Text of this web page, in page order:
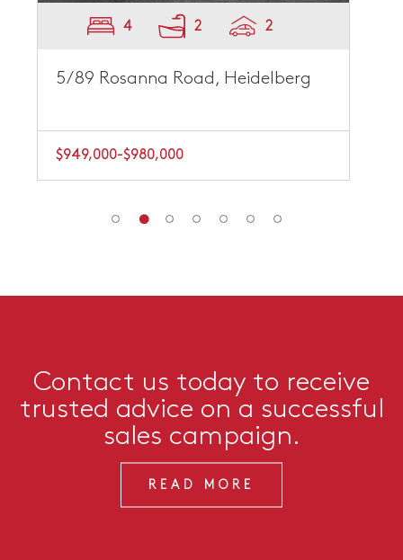
4 2 2
5/89 Rosanna Road, Heidelberg
$949,000-$980,000
Contact us today to receive
trusted advice on a successful
sales campaign.
READ MORE